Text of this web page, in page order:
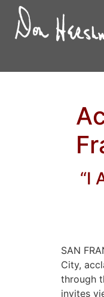
“I
SAN
City,
through
invites